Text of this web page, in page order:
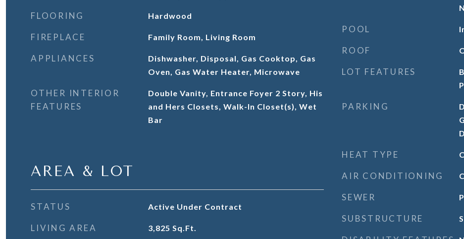
FLOORING Hardwood
FIREPLACE Family Room, Living Room
APPLIANCES
Dishwasher, Disposal, Gas Cooktop, Gas
Oven, Gas Water Heater, Microwave
OTHER INTERIOR
FEATURES
Double Vanity, Entrance Foyer 2 Story, His
and Hers Closets, Walk-In Closet(s), Wet
Bar
AREA & LOT
STATUS Active Under Contract
LIVING AREA 3,825 Sq.Ft.
POOL
ROOF
LOT FEATURES
PARKING
HEAT TYPE
AIR CONDITIONING
SEWER
SUBSTRUCTURE